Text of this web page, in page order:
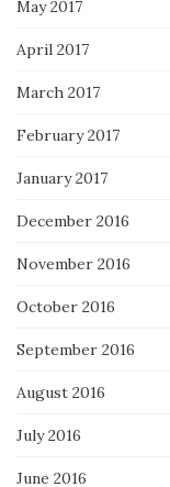
May 2017
April 2017
March 2017
February 2017
January 2017
December 2016
November 2016
October 2016
September 2016
August 2016
July 2016
June 2016